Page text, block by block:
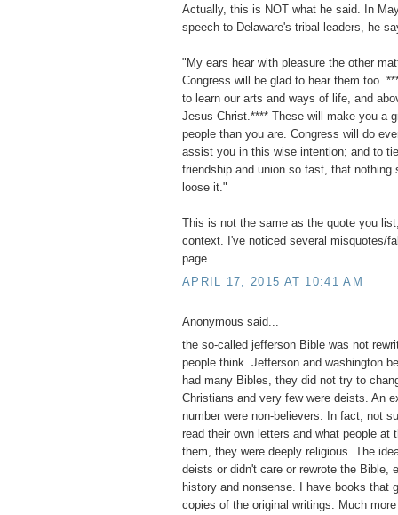
Actually, this is NOT what he said. In
speech to Delaware's tribal leaders, he
"My ears hear with pleasure the other
Congress will be glad to hear them too.
to learn our arts and ways of life, and
Jesus Christ.**** These will make you a
people than you are. Congress will do
assist you in this wise intention; and to
friendship and union so fast, that nothing
loose it."
This is not the same as the quote you
context. I've noticed several misquotes/
page.
APRIL 17, 2015 AT 10:41 AM
Anonymous said...
the so-called jefferson Bible was not
people think. Jefferson and washington
had many Bibles, they did not try to
Christians and very few were deists. An
number were non-believers. In fact, not
read their own letters and what people at
them, they were deeply religious. The
deists or didn't care or rewrote the Bible,
history and nonsense. I have books that
copies of the original writings. Much